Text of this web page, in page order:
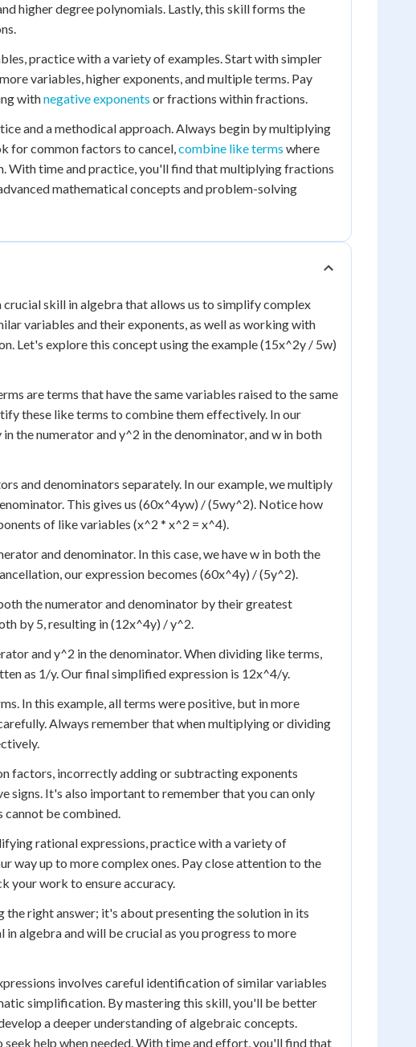
higher degree polynomials. Lastly, this skill forms the
practice with a variety of examples. Start with simpler
variables, higher exponents, and multiple terms. Pay
withnegative exponents or fractions within fractions.
and a methodical approach. Always begin by multiplying
for common factors to cancel,combine like terms where
With time and practice, you'll find that multiplying fractions
mathematical concepts and problem-solving
skill in algebra that allows us to simplify complex
variables and their exponents, as well as working with
Let's explore this concept using the example (15x^2y / 5w)
are terms that have the same variables raised to the same
these like terms to combine them effectively. In our
the numerator and y^2 in the denominator, and w in both
and denominators separately. In our example, we multiply
This gives us (60x^4yw) / (5wy^2). Notice how
of like variables (x^2 * x^2 = x^4).
and denominator. In this case, we have w in both the
our expression becomes (60x^4y) / (5y^2).
the numerator and denominator by their greatest
by 5, resulting in (12x^4y) / y^2.
and y^2 in the denominator. When dividing like terms,
as 1/y. Our final simplified expression is 12x^4/y.
In this example, all terms were positive, but in more
Always remember that when multiplying or dividing
factors, incorrectly adding or subtracting exponents
signs. It's also important to remember that you can only
be combined.
rational expressions, practice with a variety of
way up to more complex ones. Pay close attention to the
your work to ensure accuracy.
right answer; it's about presenting the solution in its
algebra and will be crucial as you progress to more
involves careful identification of similar variables
simplification. By mastering this skill, you'll be better
a deeper understanding of algebraic concepts.
help when needed. With time and effort, you'll find that